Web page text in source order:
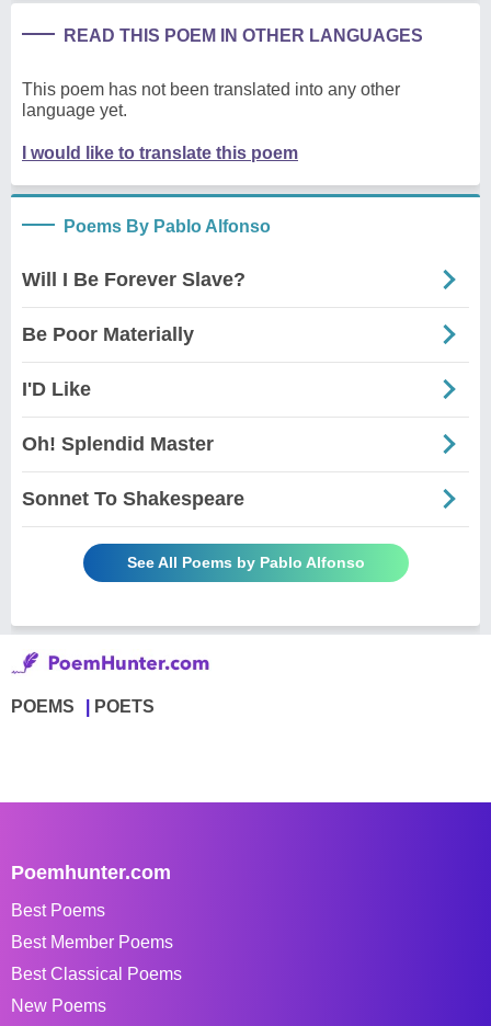
READ THIS POEM IN OTHER LANGUAGES
This poem has not been translated into any other
language yet.
I would like to translate this poem
Poems By Pablo Alfonso
Will I Be Forever Slave?
Be Poor Materially
I'D Like
Oh! Splendid Master
Sonnet To Shakespeare
See All Poems by Pablo Alfonso
POEMS POETS
Poemhunter.com
Best Poems
Best Member Poems
Best Classical Poems
New Poems